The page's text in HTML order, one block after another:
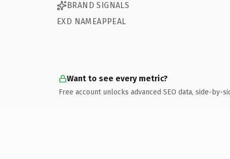
BRAND SIGNALS
EXD NAMEAPPEAL
Want to see every metric?
Free account unlocks advanced SEO data, side-